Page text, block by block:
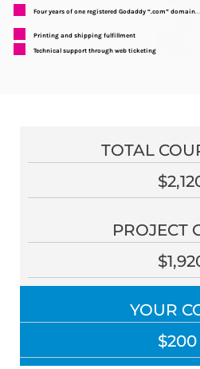
Four years of one registered Godaddy “.com” domain
Printing and shipping fulfillment
Technical support through web ticketing
TOTAL
PROJECT
YOUR
$200